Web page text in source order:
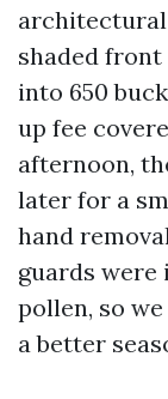
architectural
shaded
into 650
up fee
afternoon,
later for a
hand
guards
pollen, so
a better